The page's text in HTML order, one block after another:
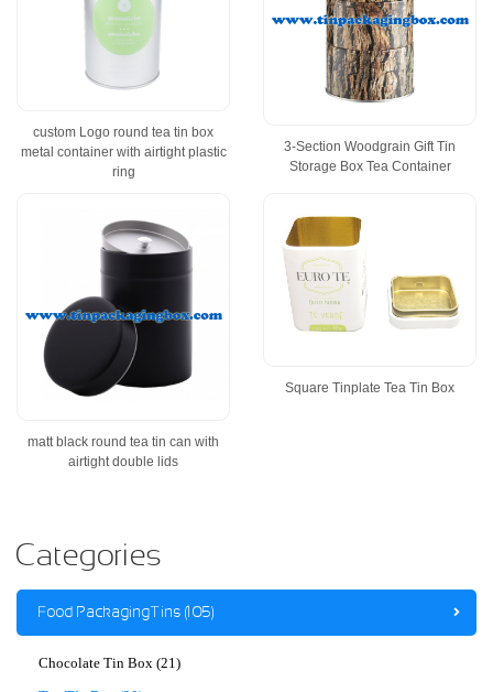
custom Logo round tea tin box
metal container with airtight plastic
ring
3-Section Woodgrain Gift Tin
Storage Box Tea Container
matt black round tea tin can with
airtight double lids
Square Tinplate Tea Tin Box
Categories
Food Packaging Tins (105)
Chocolate Tin Box (21)